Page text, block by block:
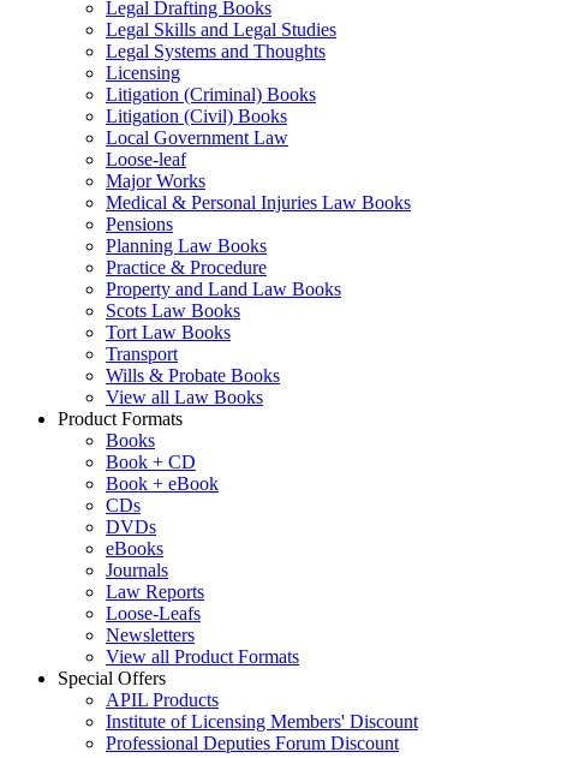
Legal Drafting Books
Legal Skills and Legal Studies
Legal Systems and Thoughts
Licensing
Litigation (Criminal) Books
Litigation (Civil) Books
Local Government Law
Loose-leaf
Major Works
Medical & Personal Injuries Law Books
Pensions
Planning Law Books
Practice & Procedure
Property and Land Law Books
Scots Law Books
Tort Law Books
Transport
Wills & Probate Books
View all Law Books
Product Formats
Books
Book + CD
Book + eBook
CDs
DVDs
eBooks
Journals
Law Reports
Loose-Leafs
Newsletters
View all Product Formats
Special Offers
APIL Products
Institute of Licensing Members' Discount
Professional Deputies Forum Discount